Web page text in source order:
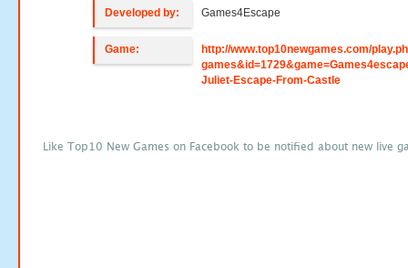
Developed by: Games4Escape
Game:
http://www.top10newgames.com/
Juliet-Escape-From-Castle
Like Top10 New Games on Facebook to be notified about new live